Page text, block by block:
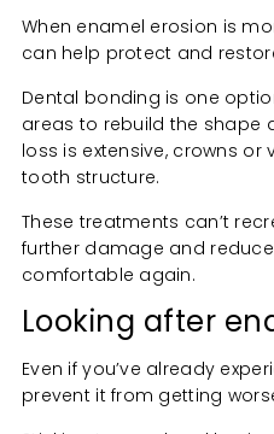
When enamel erosion is
can help protect and
Dental bonding is one
areas to rebuild the shape
loss is extensive, crowns
tooth structure.
These treatments can’t
further damage and
comfortable again.
Looking after
Even if you’ve already
prevent it from getting